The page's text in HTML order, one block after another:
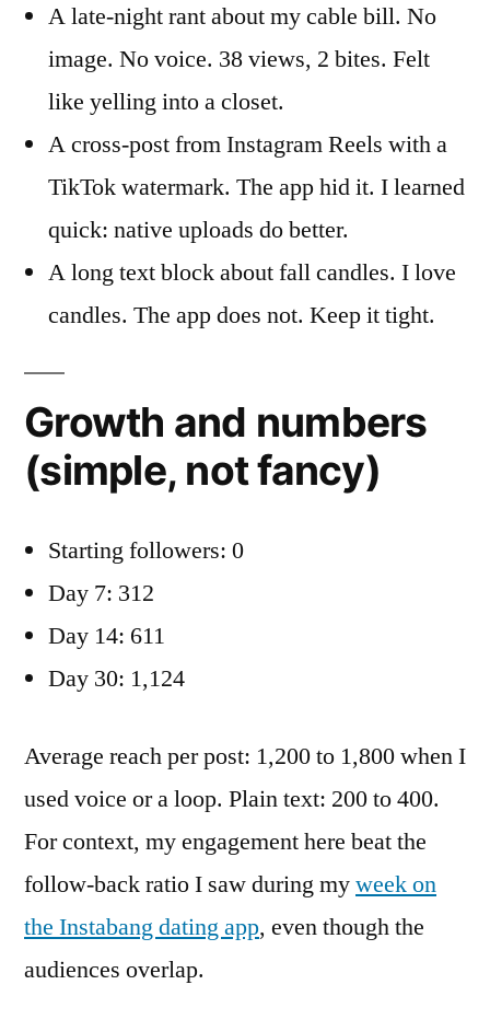
A late-night rant about my cable bill. No
image. No voice. 38 views, 2 bites. Felt
like yelling into a closet.
A cross-post from Instagram Reels with a
TikTok watermark. The app hid it. I learned
quick: native uploads do better.
A long text block about fall candles. I love
candles. The app does not. Keep it tight.
Growth and numbers
(simple, not fancy)
Starting followers: 0
Day 7: 312
Day 14: 611
Day 30: 1,124
Average reach per post: 1,200 to 1,800 when I
used voice or a loop. Plain text: 200 to 400.
For context, my engagement here beat the
follow-back ratio I saw during myweek on
the Instabang dating app, even though the
audiences overlap.